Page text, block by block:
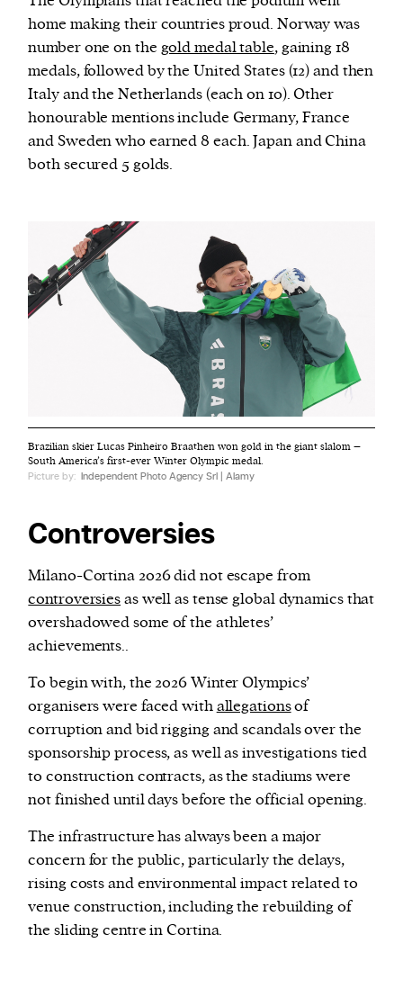
home making their countries proud. Norway was
number one on the gold medal table, gaining 18
medals, followed by the United States (12) and then
Italy and the Netherlands (each on 10). Other
honourable mentions include Germany, France
and Sweden who earned 8 each. Japan and China
both secured 5 golds.
Brazilian skier Lucas Pinheiro Braathen won gold in the giant slalom –
South America’s first-ever Winter Olympic medal.
Picture by: Independent Photo Agency Srl | Alamy
Controversies
Milano-Cortina 2026 did not escape from
controversiesas well as tense global dynamics that
overshadowed some of the athletes’
achievements..
To begin with, the 2026 Winter Olympics’
organisers were faced withallegationsof
corruption and bid rigging and scandals over the
sponsorship process, as well as investigations tied
to construction contracts, as the stadiums were
not finished until days before the official opening.
The infrastructure has always been a major
concern for the public, particularly the delays,
rising costs and environmental impact related to
venue construction, including the rebuilding of
the sliding centre in Cortina.